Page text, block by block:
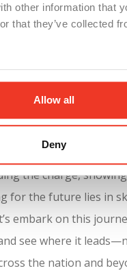
other information that
that they’ve collected
Allow all
Deny
& Technical
strengthens the
shift with enthusiasm
future isn’t just about
how you apply what you
the charge,
for the future lies in
embark on this
see where it
the nation and